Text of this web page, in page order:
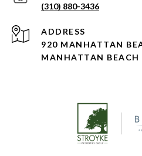
(310) 880-3436
ADDRESS
920 MANHATTAN
MANHATTAN BEACH